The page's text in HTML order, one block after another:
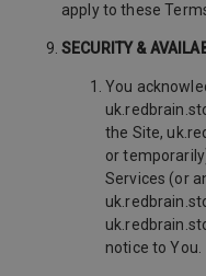
apply to these
SECURITY &
You
the Site,
or
Services (or
notice to You.